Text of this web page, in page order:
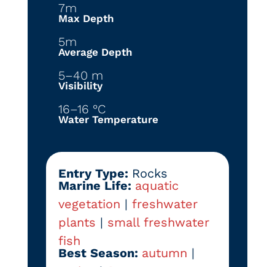
7m
Max Depth
5m
Average Depth
5–40 m
Visibility
16–16 °C
Water Temperature
Entry Type: Rocks
Marine Life: aquatic
vegetation | freshwater
plants | small freshwater
fish
Best Season: autumn |